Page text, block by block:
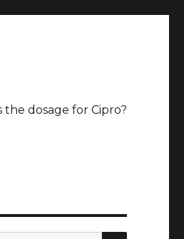
the dosage for Cipro?
SEARCH